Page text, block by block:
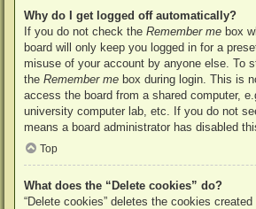
Why do I get logged off automatically?
If you do not check the Remember me box
board will only keep you logged in for a
misuse of your account by anyone else. To
the Remember me box during login. This is
access the board from a shared computer,
university computer lab, etc. If you do not
means a board administrator has disabled
Top
What does the “Delete cookies” do?
“Delete cookies” deletes the cookies